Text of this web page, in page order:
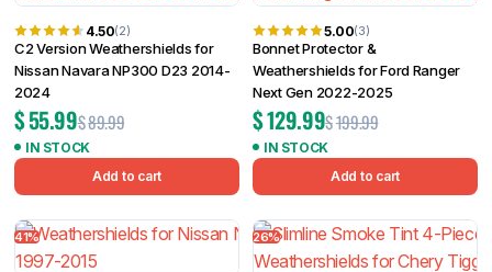
4.50(2)
C2 Version Weathershields for
Nissan Navara NP300 D23 2014-
2024
$89.99
$55.99
IN STOCK
Add to cart
5.00(3)
Bonnet Protector &
Weathershields for Ford Ranger
Next Gen 2022-2025
$199.99
$129.99
IN STOCK
Add to cart
41% 26%